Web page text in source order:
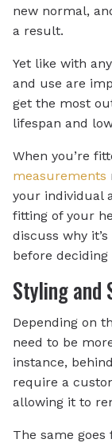
new normal,
a result.
Yet like with
and use are
get the most
lifespan and
When you’re
measurements
your individual
fitting of your
discuss why
before
Styling and
Depending on
need to be
instance,
require a
allowing it to
The same